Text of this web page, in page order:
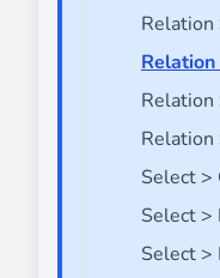
Relation
Relation
Select >
Select >
Select